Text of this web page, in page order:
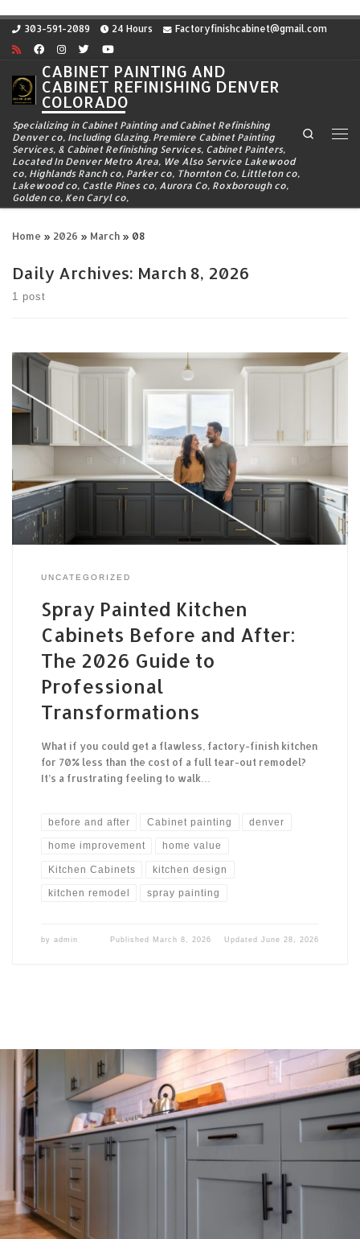
Skip to content
303-591-2089 24 Hours Factoryfinishcabinet@gmail.com
CABINET PAINTING AND
CABINET REFINISHING DENVER
COLORADO
Specializing in Cabinet Painting and Cabinet Refinishing
Denver co, Including Glazing. Premiere Cabinet Painting
Services, & Cabinet Refinishing Services, Cabinet Painters,
Located In Denver Metro Area, We Also Service Lakewood
co, Highlands Ranch co, Parker co, Thornton Co, Littleton co,
Lakewood co, Castle Pines co, Aurora Co, Roxborough co,
Golden co, Ken Caryl co,
Search
Home » 2026 » March » 08
Daily Archives: March 8, 2026
1 post
UNCATEGORIZED
Spray Painted Kitchen
Cabinets Before and After:
The 2026 Guide to
Professional
Transformations
What if you could get a flawless, factory-finish kitchen
for 70% less than the cost of a full tear-out remodel?
It’s a frustrating feeling to walk…
before and after Cabinet painting denver
home improvement home value
Kitchen Cabinets kitchen design
kitchen remodel spray painting
by admin Published March 8, 2026 UpdatedJune 28, 2026